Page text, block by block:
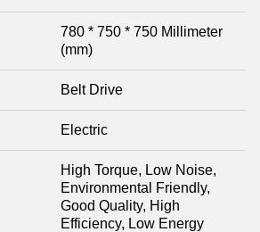
780 * 750 * 750 Millimeter
(mm)
Belt Drive
Electric
High Torque, Low Noise,
Environmental Friendly,
Good Quality, High
Efficiency, Low Energy